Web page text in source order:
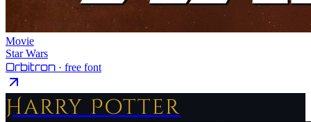
Movie
Star Wars
Orbitron · free font
Harry Potter